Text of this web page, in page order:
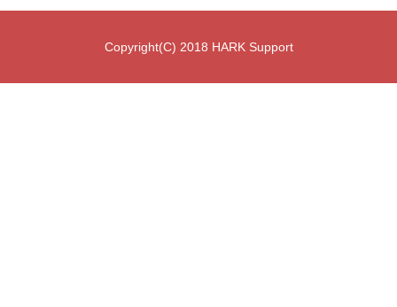
Copyright(C) 2018 HARK Support